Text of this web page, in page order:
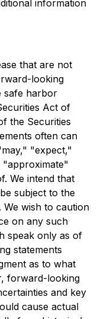
information
that are not
looking
safe harbor
Act of
the Securities
often can
"expect,"
"approximate"
We intend that
subject to the
wish to caution
on any such
speak only as of
statements
as to what
forward-looking
and key
cause actual